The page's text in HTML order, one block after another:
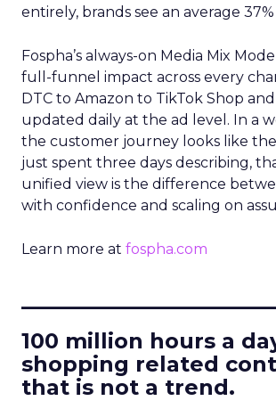
entirely, brands see an average
Fospha’s always-on Media Mix
full-funnel impact across every
DTC to Amazon to TikTok Shop
updated daily at the ad level. In a
the customer journey looks like
just spent three days describing,
unified view is the difference
with confidence and scaling on
Learn more at fospha.com
100 million hours a
shopping related
that is not a trend.